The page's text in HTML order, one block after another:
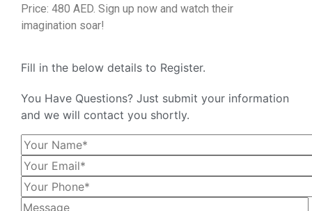
Price: 480 AED. Sign up now and watch their
imagination soar!
Fill in the below details to Register.
You Have Questions? Just submit your information
and we will contact you shortly.